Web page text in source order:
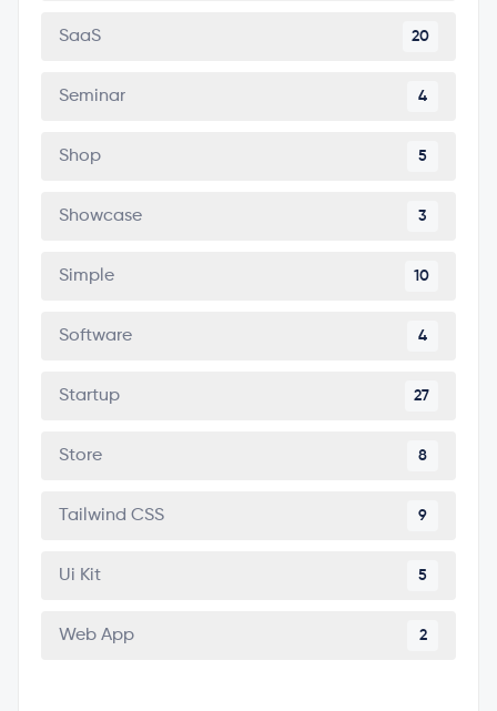
SaaS 20
Seminar 4
Shop 5
Showcase 3
Simple 10
Software 4
Startup 27
Store 8
Tailwind CSS 9
Ui Kit 5
Web App 2